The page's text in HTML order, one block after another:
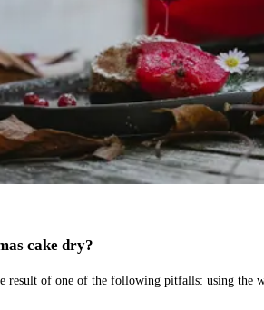
cake dry?
result of one of the following pitfalls: using the